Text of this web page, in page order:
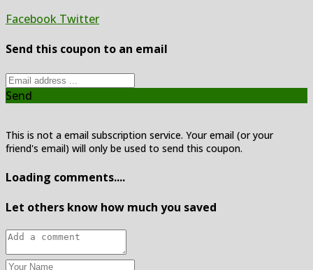
Facebook Twitter
Send this coupon to an email
Send
This is not a email subscription service. Your email (or your
friend's email) will only be used to send this coupon.
Loading comments....
Let others know how much you saved